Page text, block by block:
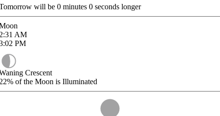
will be 0 minutes 0 seconds longer
AM
PM
Crescent
of the Moon is Illuminated